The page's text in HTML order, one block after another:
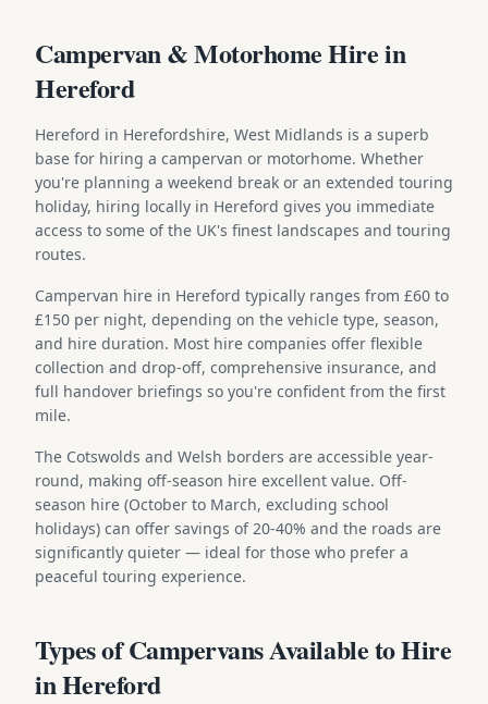
Campervan & Motorhome Hire in
Hereford
Hereford in Herefordshire, West Midlands is a superb
base for hiring a campervan or motorhome. Whether
you're planning a weekend break or an extended touring
holiday, hiring locally in Hereford gives you immediate
access to some of the UK's finest landscapes and touring
routes.
Campervan hire in Hereford typically ranges from £60 to
£150 per night, depending on the vehicle type, season,
and hire duration. Most hire companies offer flexible
collection and drop-off, comprehensive insurance, and
full handover briefings so you're confident from the first
mile.
The Cotswolds and Welsh borders are accessible year-
round, making off-season hire excellent value. Off-
season hire (October to March, excluding school
holidays) can offer savings of 20-40% and the roads are
significantly quieter — ideal for those who prefer a
peaceful touring experience.
Types of Campervans Available to Hire
in Hereford